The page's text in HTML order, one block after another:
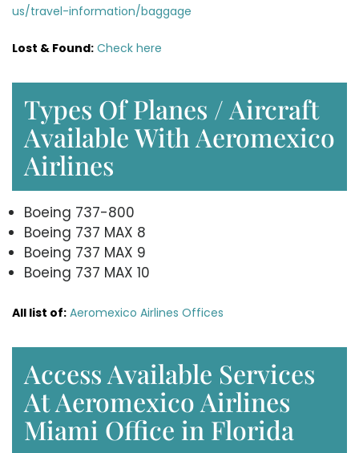
us/travel-information/baggage
Lost & Found: Check here
Types Of Planes / Aircraft
Available With Aeromexico
Airlines
Boeing 737-800
Boeing 737 MAX 8
Boeing 737 MAX 9
Boeing 737 MAX 10
All list of: Aeromexico Airlines Offices
Access Available Services
At Aeromexico Airlines
Miami Office in Florida